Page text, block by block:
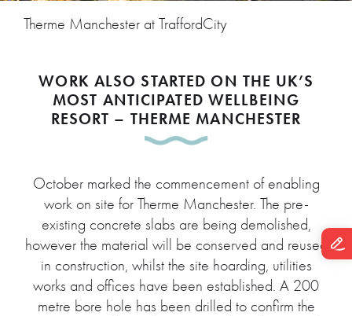
Therme Manchester at TraffordCity
WORK ALSO STARTED ON THE UK’S
MOST ANTICIPATED WELLBEING
RESORT – THERME MANCHESTER
October marked the commencement of enabling
work on site for Therme Manchester. The pre-
existing concrete slabs are being demolished,
however the material will be conserved and reused
in construction, whilst the site hoarding, utilities
works and offices have been established. A 200
metre bore hole has been drilled to confirm the